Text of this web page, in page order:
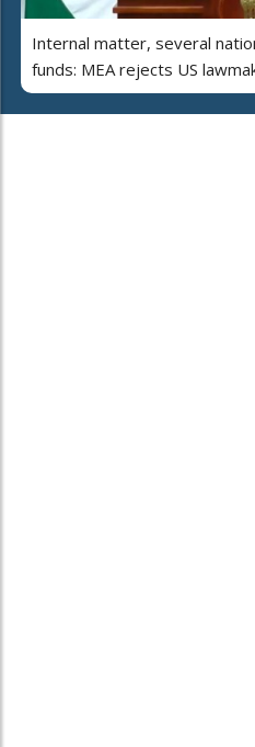
Internal matter, several
funds: MEA rejects US